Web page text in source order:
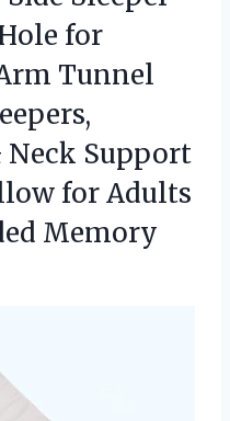
for
Tunnel
Neck Support
for Adults
Memory